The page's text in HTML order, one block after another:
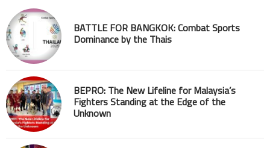
BATTLE FOR BANGKOK: Combat Sports
Dominance by the Thais
BEPRO: The New Lifeline for Malaysia’s
Fighters Standing at the Edge of the
Unknown